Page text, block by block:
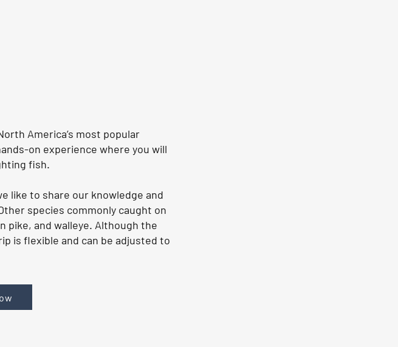
America’s most popular
on experience where you will
fish.
like to share our knowledge and
species commonly caught on
pike, and walleye. Although the
is flexible and can be adjusted to